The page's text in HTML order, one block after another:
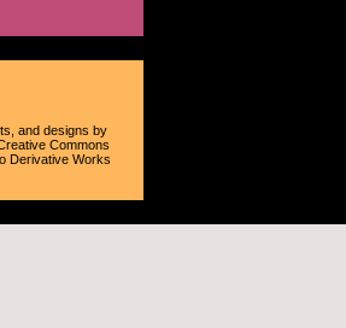
and designs by
Commons
Derivative Works